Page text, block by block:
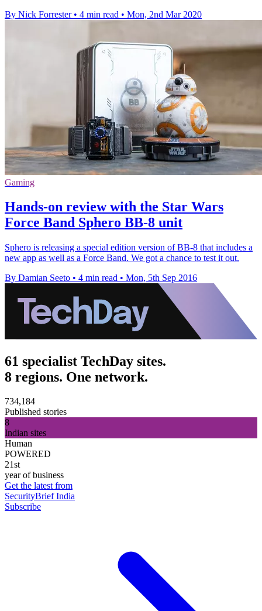
By Nick Forrester • 4 min read • Mon, 2nd Mar 2020
Gaming
Hands-on review with the Star Wars
Force Band Sphero BB-8 unit
Sphero is releasing a special edition version of BB-8 that includes a
new app as well as a Force Band. We got a chance to test it out.
By Damian Seeto • 4 min read • Mon, 5th Sep 2016
61 specialist TechDay sites.
8 regions. One network.
734,184
Published stories
8
Indian sites
Human
POWERED
21st
year of business
Get the latest from
SecurityBrief India
Subscribe